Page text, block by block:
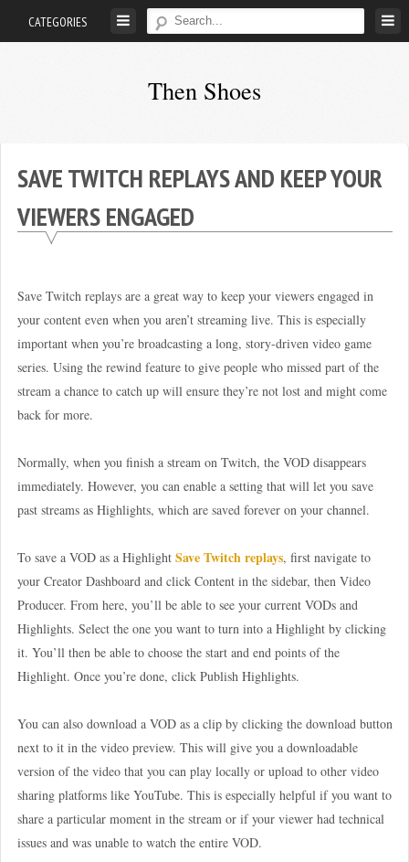
CATEGORIES
Then Shoes
SAVE TWITCH REPLAYS AND KEEP YOUR
VIEWERS ENGAGED
Save Twitch replays are a great way to keep your viewers engaged in
your content even when you aren’t streaming live. This is especially
important when you’re broadcasting a long, story-driven video game
series. Using the rewind feature to give people who missed part of the
stream a chance to catch up will ensure they’re not lost and might come
back for more.
Normally, when you finish a stream on Twitch, the VOD disappears
immediately. However, you can enable a setting that will let you save
past streams as Highlights, which are saved forever on your channel.
To save a VOD as a Highlight Save Twitch replays, first navigate to
your Creator Dashboard and click Content in the sidebar, then Video
Producer. From here, you’ll be able to see your current VODs and
Highlights. Select the one you want to turn into a Highlight by clicking
it. You’ll then be able to choose the start and end points of the
Highlight. Once you’re done, click Publish Highlights.
You can also download a VOD as a clip by clicking the download button
next to it in the video preview. This will give you a downloadable
version of the video that you can play locally or upload to other video
sharing platforms like YouTube. This is especially helpful if you want to
share a particular moment in the stream or if your viewer had technical
issues and was unable to watch the entire VOD.